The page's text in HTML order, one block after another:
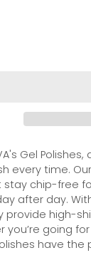
Gel Polishes,
every time.
chip-free
after day.
high-
you’re going
have the